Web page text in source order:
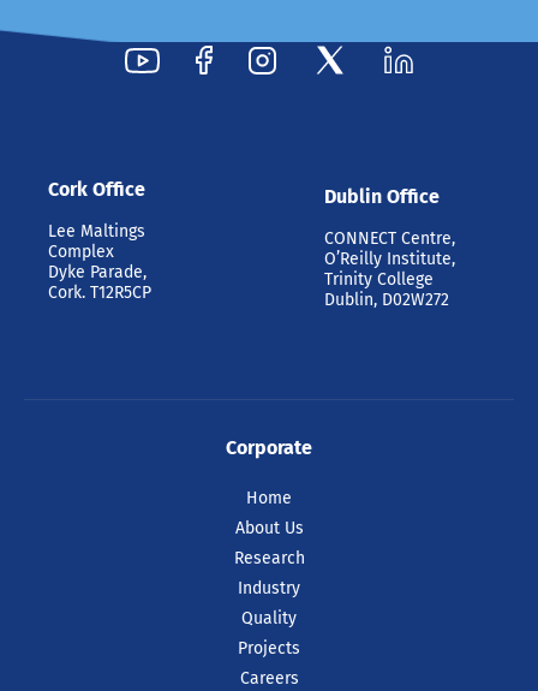
Cork Office
Lee Maltings
Complex
Dyke Parade,
Cork. T12R5CP
Dublin Office
CONNECT Centre,
O’Reilly Institute,
Trinity College
Dublin, D02W272
Corporate
Home
About Us
Research
Industry
Quality
Projects
Careers